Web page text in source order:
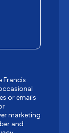
Francis
or emails
marketing
and